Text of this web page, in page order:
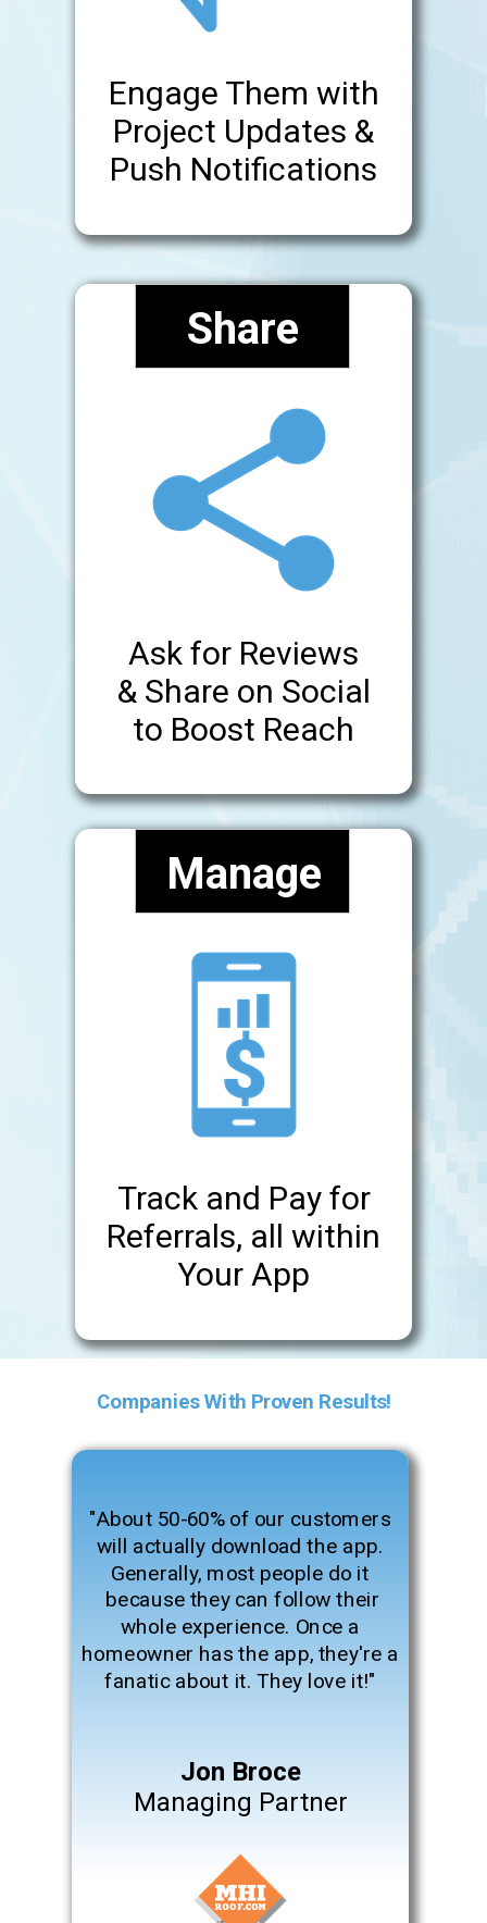
Companies With Proven Results!
Engage Them with
Project Updates &
Push Notifications
Share
Ask for Reviews
& Share on Social
to Boost Reach
Manage
Track and Pay for
Referrals, all within
Your App
"About 50-60% of our customers
will actually download the app.
Generally, most people do it
because they can follow their
whole experience. Once a
homeowner has the app, they're a
fanatic about it. They love it!"
Managing Partner
Jon Broce